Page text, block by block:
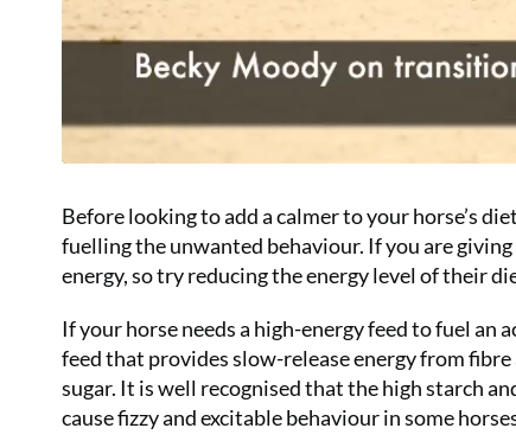
Before looking to add a calmer to your horse’s
fuelling the unwanted behaviour. If you are
energy, so try reducing the energy level of their
If your horse needs a high-energy feed to fuel
feed that provides slow-release energy from
sugar. It is well recognised that the high starch
cause fizzy and excitable behaviour in some